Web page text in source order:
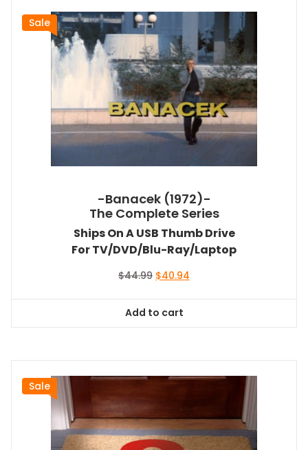
Sale
-Banacek (1972)-
The Complete Series
Ships On A USB Thumb Drive
For TV/DVD/Blu-Ray/Laptop
$44.99 Original
$44.99.
$40.94
Add to cart
Sale